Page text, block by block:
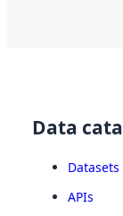
Data
Datasets
APIs